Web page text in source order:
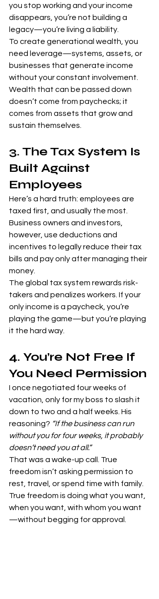
you stop working and your income
disappears, you’re not building a
legacy—you’re living a liability.
To create generational wealth, you
need leverage—systems, assets, or
businesses that generate income
without your constant involvement.
Wealth that can be passed down
doesn’t come from paychecks; it
comes from assets that grow and
sustain themselves.
3. The Tax System Is
Built Against
Employees
Here’s a hard truth: employees are
taxed first, and usually the most.
Business owners and investors,
however, use deductions and
incentives to legally reduce their tax
bills and pay only after managing their
money.
The global tax system rewards risk-
takers and penalizes workers. If your
only income is a paycheck, you’re
playing the game—but you’re playing
it the hard way.
4. You’re Not Free If
You Need Permission
I once negotiated four weeks of
vacation, only for my boss to slash it
down to two and a half weeks. His
reasoning? “If the business can run
without you for four weeks, it probably
doesn’t need you at all.”
That was a wake-up call. True
freedom isn’t asking permission to
rest, travel, or spend time with family.
True freedom is doing what you want,
when you want, with whom you want
—without begging for approval.